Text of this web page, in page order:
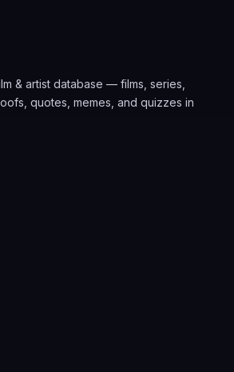
& artist database — films, series,
quotes, memes, and quizzes in